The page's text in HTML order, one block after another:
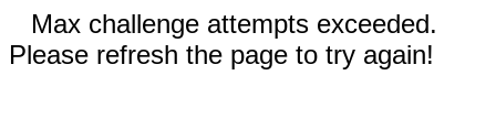
Max challenge attempts exceeded.
Please refresh the page to try again!